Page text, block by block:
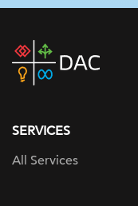
DAC
home
SERVICES
All Services